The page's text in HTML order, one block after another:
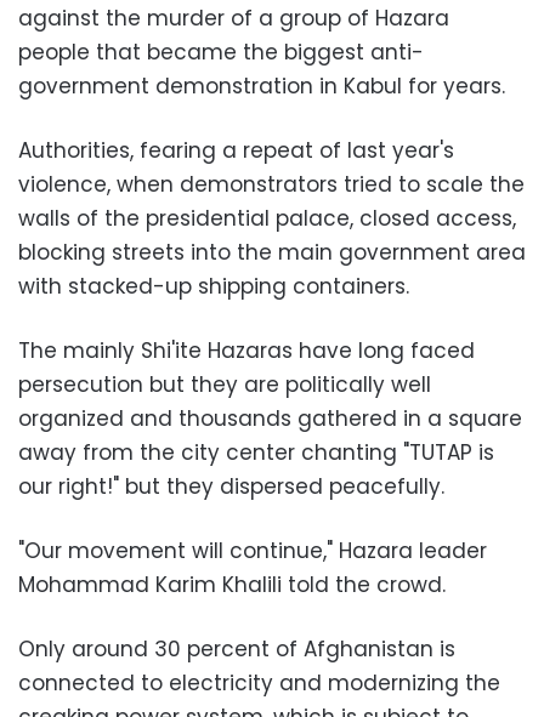
against the murder of a group of Hazara
people that became the biggest anti-
government demonstration in Kabul for years.
Authorities, fearing a repeat of last year's
violence, when demonstrators tried to scale the
walls of the presidential palace, closed access,
blocking streets into the main government area
with stacked-up shipping containers.
The mainly Shi'ite Hazaras have long faced
persecution but they are politically well
organized and thousands gathered in a square
away from the city center chanting "TUTAP is
our right!" but they dispersed peacefully.
"Our movement will continue," Hazara leader
Mohammad Karim Khalili told the crowd.
Only around 30 percent of Afghanistan is
connected to electricity and modernizing the